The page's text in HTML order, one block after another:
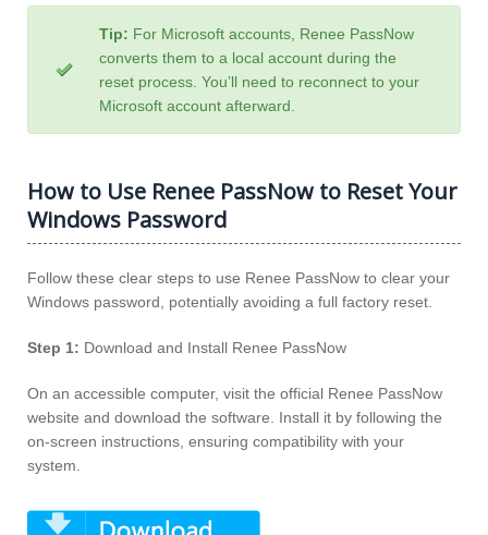
Tip: For Microsoft accounts, Renee PassNow
converts them to a local account during the
reset process. You’ll need to reconnect to your
Microsoft account afterward.
How to Use Renee PassNow to Reset Your
Windows Password
Follow these clear steps to use Renee PassNow to clear your
Windows password, potentially avoiding a full factory reset.
Step 1: Download and Install Renee PassNow
On an accessible computer, visit the official Renee PassNow
website and download the software. Install it by following the
on-screen instructions, ensuring compatibility with your
system.